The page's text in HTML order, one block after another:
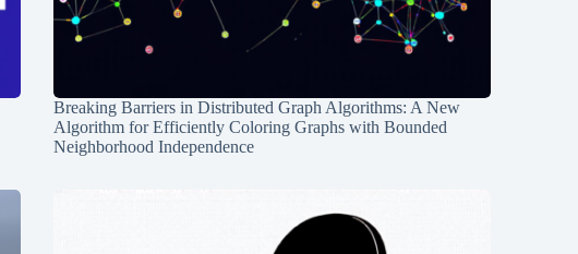
Breaking Barriers in Distributed Graph Algorithms: A New
Algorithm for Efficiently Coloring Graphs with Bounded
Neighborhood Independence